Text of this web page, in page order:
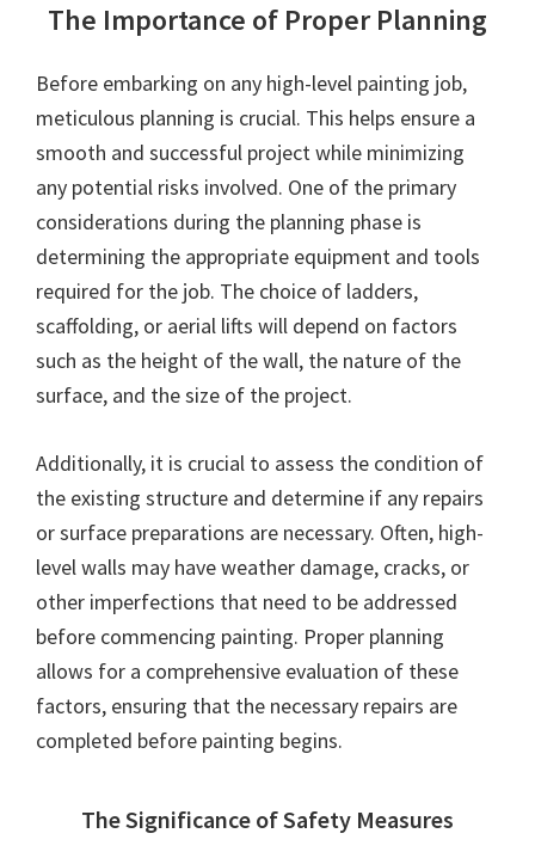
The Importance of Proper Planning
Before embarking on any high-level painting job,
meticulous planning is crucial. This helps ensure a
smooth and successful project while minimizing
any potential risks involved. One of the primary
considerations during the planning phase is
determining the appropriate equipment and tools
required for the job. The choice of ladders,
scaffolding, or aerial lifts will depend on factors
such as the height of the wall, the nature of the
surface, and the size of the project.
Additionally, it is crucial to assess the condition of
the existing structure and determine if any repairs
or surface preparations are necessary. Often, high-
level walls may have weather damage, cracks, or
other imperfections that need to be addressed
before commencing painting. Proper planning
allows for a comprehensive evaluation of these
factors, ensuring that the necessary repairs are
completed before painting begins.
The Significance of Safety Measures